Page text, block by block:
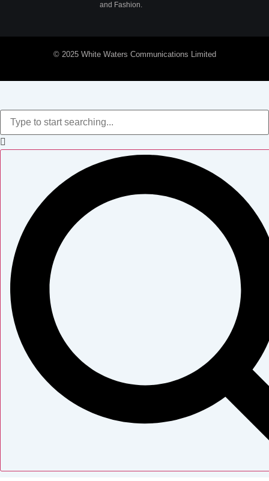
and Fashion.
© 2025 White Waters Communications Limited